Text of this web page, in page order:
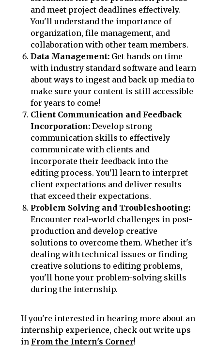
and meet project deadlines effectively.
You'll understand the importance of
organization, file management, and
collaboration with other team members.
Data Management: Get hands on time
with industry standard software and learn
about ways to ingest and back up media to
make sure your content is still accessible
for years to come!
Client Communication and Feedback
Incorporation: Develop strong
communication skills to effectively
communicate with clients and
incorporate their feedback into the
editing process. You'll learn to interpret
client expectations and deliver results
that exceed their expectations.
Problem Solving and Troubleshooting:
Encounter real-world challenges in post-
production and develop creative
solutions to overcome them. Whether it's
dealing with technical issues or finding
creative solutions to editing problems,
you'll hone your problem-solving skills
during the internship.
If you're interested in hearing more about an
internship experience, check out write ups
in From the Intern's Corner!